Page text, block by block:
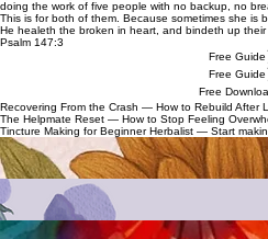
She has been through something — a broken
a childhood that didn't prepare her for the life she's
spouse, an aging parent, a child with needs that
doing the work of five people with no backup, no
This is for both of them. Because sometimes she is
He healeth the broken in heart, and bindeth up their
Free Guide
Free Guide
Free
Recovering From the Crash — How to Rebuild After
The Helpmate Reset — How to Stop Feeling
Tincture Making for Beginner Herbalist — Start
30 chapters written from real life. For every
A guided journey inward for the woman who has
else.